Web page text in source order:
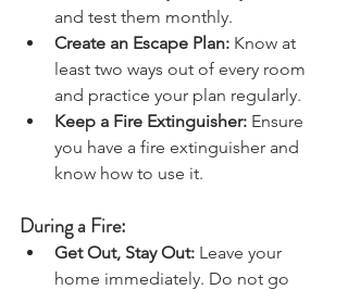
alarms on every level of your home
and test them monthly.
Create an Escape Plan: Know at
least two ways out of every room
and practice your plan regularly.
Keep a Fire Extinguisher: Ensure
you have a fire extinguisher and
During a Fire:
Get Out, Stay Out: Leave your